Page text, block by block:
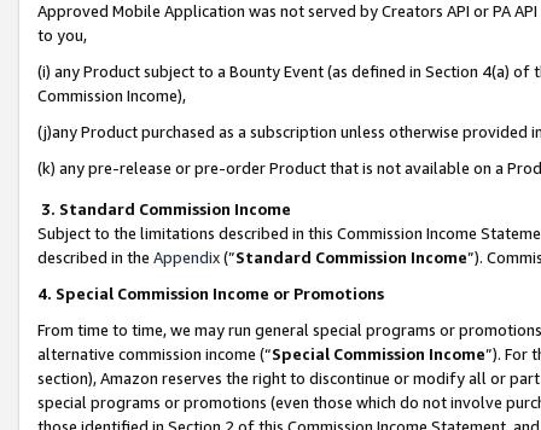
Approved Mobile Application was not served by Creators API or PA
to you,
(i) any Product subject to a Bounty Event (as defined in Section 4(a)
Commission Income),
(j)any Product purchased as a subscription unless otherwise provided
(k) any pre-release or pre-order Product that is not available on a
3. Standard Commission Income
Subject to the limitations described in this Commission Income
described in the Appendix(”Standard Commission Income”).
4. Special Commission Income or Promotions
From time to time, we may run general special programs or
alternative commission income (“Special Commission Income”). For
section), Amazon reserves the right to discontinue or modify all or
special programs or promotions (even those which do not involve
those identified in Section 2 of this Commission Income Statement,